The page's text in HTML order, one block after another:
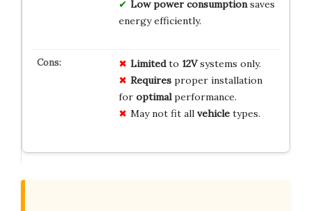
Low power consumptionsaves
energy efficiently.
Limitedto 12Vsystems only.
Requiresproper installation
for optimalperformance.
May not fit all vehicletypes.